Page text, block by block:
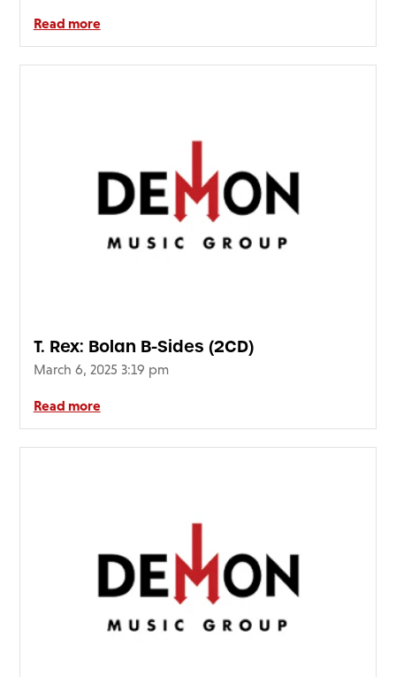
Read more
T. Rex: Bolan B-Sides (2CD)
March 6, 2025 3:19 pm
Read more